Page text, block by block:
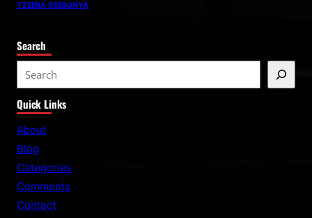
YZEERA SSEBUNYA
Search
e
a
r
Quick Links
About
Blog
Categories
Comments
Contact